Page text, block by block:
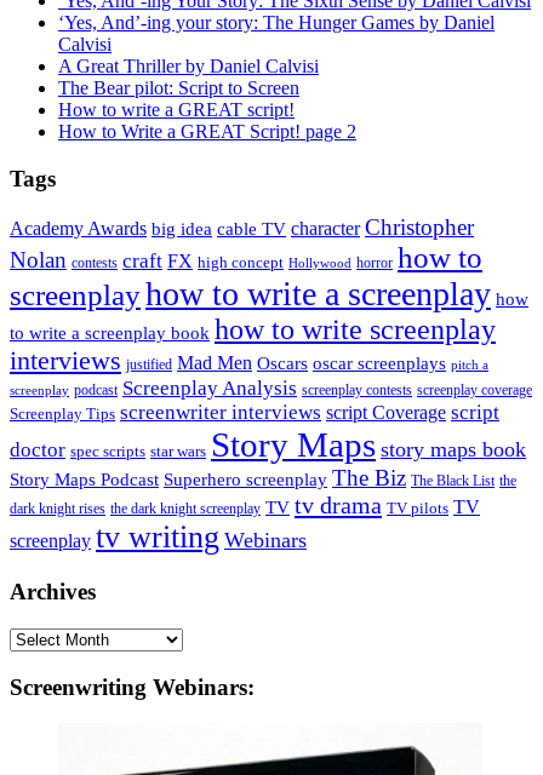
‘Yes, And’-ing your story: The Hunger Games by Daniel
Calvisi
A Great Thriller by Daniel Calvisi
The Bear pilot: Script to Screen
How to write a GREAT script!
How to Write a GREAT Script! page 2
Tags
Academy Awards big idea cable TV character Christopher
Nolan contests craft FX high concept Hollywood horror how to
screenplayhow to write a screenplay how
to write a screenplay book how to write screenplay
interviews justified Mad Men Oscars oscar screenplays pitch a
screenplay podcast Screenplay Analysis screenplay contests screenplay coverage
Screenplay Tips screenwriter interviews script Coverage script
doctor spec scripts star wars Story Maps story maps book
Story Maps Podcast Superhero screenplay The Biz The Black List the
dark knight rises the dark knight screenplay TV tv drama TV pilots TV
screenplay tv writing Webinars
Archives
Archives
Screenwriting Webinars: